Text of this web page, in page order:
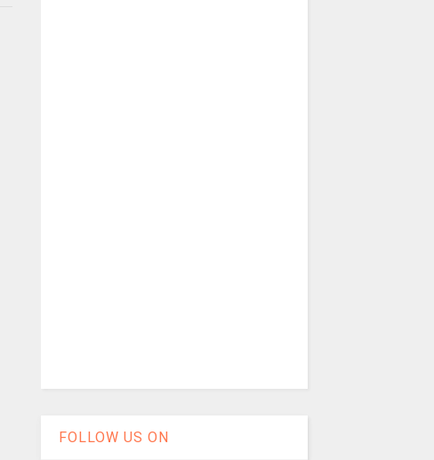
FOLLOW US ON